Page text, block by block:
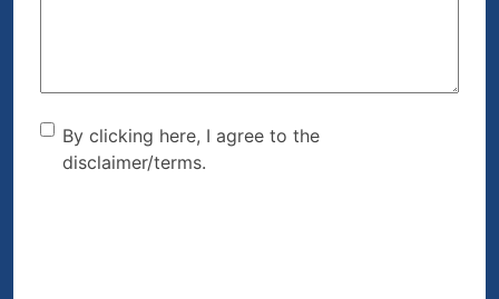
By clicking here, I agree to
the disclaimer/terms.
By clicking here, I agree to the
disclaimer/terms.